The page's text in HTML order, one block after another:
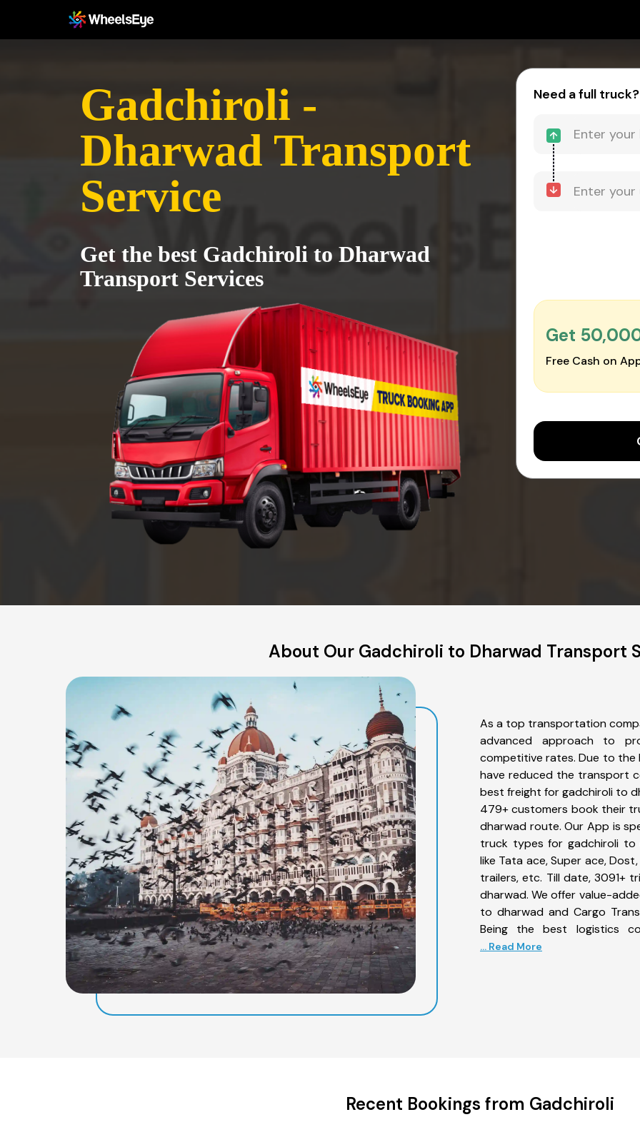
Gadchiroli -
Dharwad Transport
Service
Get the best Gadchiroli to Dharwad
Transport Services
Need a full truck?
Get
Free Cash on
About Our Gadchiroli to Dharwad Transport
As a top transportation
advanced approach to
competitive rates. Due to the
have reduced the transport
best freight for gadchiroli to
479+ customers book their
dharwad route. Our App is
truck types for gadchiroli
like Tata ace, Super ace,
trailers, etc. Till date, 3091+
dharwad. We offer value-
to dharwad and Cargo
Being the best logistics
... Read More
Recent Bookings from Gadchiroli